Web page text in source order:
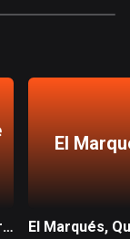
Santiago de Querétaro, Querétaro
El